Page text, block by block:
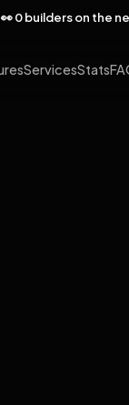
· 👀 0 builders on
ServicesStats